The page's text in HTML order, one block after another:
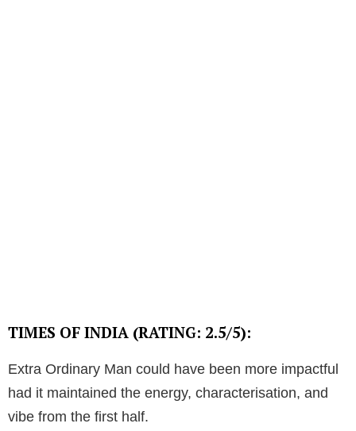
TIMES OF INDIA (RATING: 2.5/5):
Extra Ordinary Man could have been more impactful
had it maintained the energy, characterisation, and
vibe from the first half.